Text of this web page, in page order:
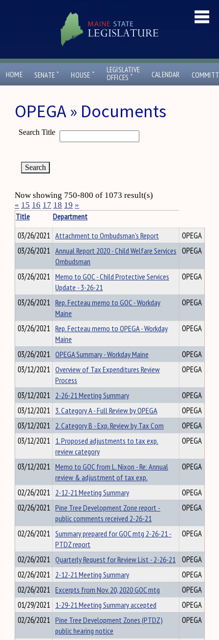
HOME SENATE ˇ HOUSE ˇ
LEGISLATIVE
OFFICES ˇ CALENDAR
OPEGA » Documents
Search Title
Now showing 750-800 of 1073 result(s)
« 15 16 17 18 19 »
Title
Department
03/26/2021 Attachment to Ombudsman's Report
OPEGA
03/26/2021 Annual Report 2020 - Child Welfare Services
Ombudsman
OPEGA
03/26/2021 Memo to GOC - Child Protective Services
Update - 3-26-21
OPEGA
03/26/2021 Rep. Fecteau memo to GOC - Workday
Maine
OPEGA
03/26/2021 Rep. Fecteau memo to OPEGA - Workday
Maine
OPEGA
03/26/2021 OPEGA Summary - Workday Maine
OPEGA
03/12/2021 Overview of Tax Expenditures Review
Process
OPEGA
03/12/2021 2-26-21 Meeting Summary
OPEGA
03/12/2021 3. Category A - Full Review by OPEGA
OPEGA
03/12/2021 2. Category B - Exp. Review by Tax Com
OPEGA
03/12/2021 1. Proposed adjustments to tax exp.
review category
OPEGA
03/12/2021 Memo to GOC from L. Nixon - Re: Annual
review & adjustment of tax exp.
OPEGA
02/26/2021 2-12-21 Meeting Summary
OPEGA
02/26/2021 Pine Tree Development Zone report -
public comments received 2-26-21
OPEGA
02/26/2021 Summary prepared for GOC mtg 2-26-21 -
PTDZ report
OPEGA
02/26/2021 Quarterly Request for Review List - 2-26-21 OPEGA
02/26/2021 2-12-21 Meeting Summary
OPEGA
02/26/2021 Excerpts from Nov. 20, 2020 GOC mtg
OPEGA
01/29/2021 1-29-21 Meeting Summary accepted
OPEGA
02/26/2021 Pine Tree Development Zones (PTDZ)
public hearing notice
OPEGA